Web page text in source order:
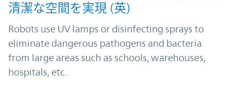
清潔な空間を実現 (英)
Robots use UV lamps or disinfecting sprays to
eliminate dangerous pathogens and bacteria
from large areas such as schools, warehouses,
hospitals, etc.